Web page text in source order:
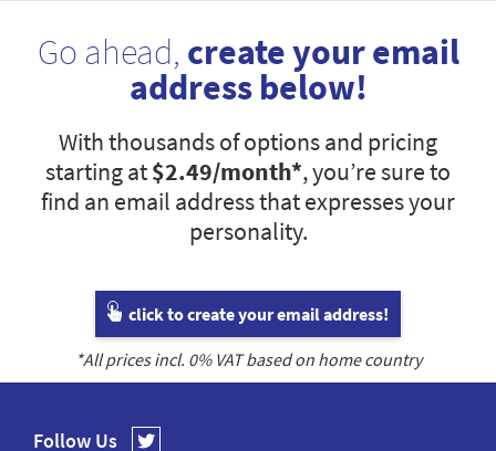
Go ahead, create your email
address below!
With thousands of options and pricing
starting at$2.49/month*, you’re sure to
find an email address that expresses your
personality.
click to create your email address!
*All prices incl. 0% VAT based on home country
Follow Us